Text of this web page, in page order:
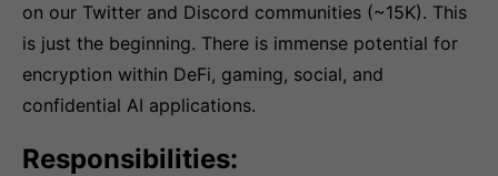
on our Twitter and Discord communities (~15K). This
is just the beginning. There is immense potential for
encryption within DeFi, gaming, social, and
confidential AI applications.
Responsibilities: